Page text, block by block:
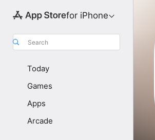
for iPhone
Search
Today
Games
Apps
Arcade